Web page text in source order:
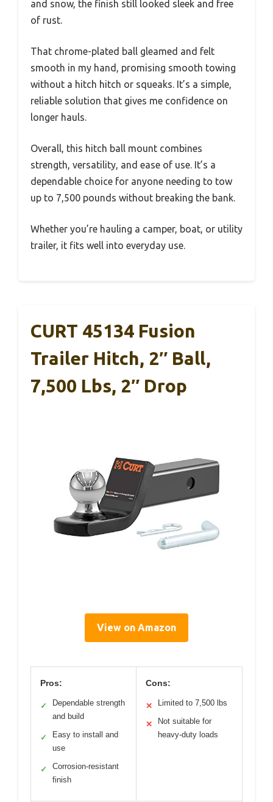
and snow, the finish still looked sleek and free
of rust.
That chrome-plated ball gleamed and felt
smooth in my hand, promising smooth towing
without a hitch hitch or squeaks. It’s a simple,
reliable solution that gives me confidence on
longer hauls.
Overall, this hitch ball mount combines
strength, versatility, and ease of use. It’s a
dependable choice for anyone needing to tow
up to 7,500 pounds without breaking the bank.
Whether you’re hauling a camper, boat, or utility
trailer, it fits well into everyday use.
CURT 45134 Fusion
Trailer Hitch, 2″ Ball,
7,500 Lbs, 2″ Drop
View on Amazon
Pros:
✓
Dependable strength
and build
✓
Easy to install and
use
✓
Corrosion-resistant
finish
Cons:
✕ Limited to 7,500 lbs
✕
Not suitable for
heavy-duty loads